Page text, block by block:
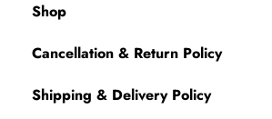
Shop
Cancellation & Return Policy
Shipping & Delivery Policy